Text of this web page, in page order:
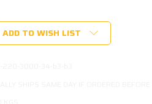
ADD TO WISH LIST